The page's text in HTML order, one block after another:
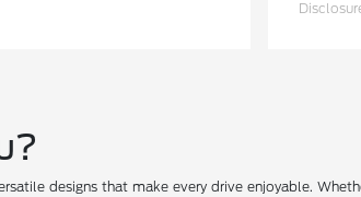
designs that make every drive enjoyable.